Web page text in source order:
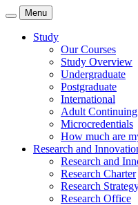
Menu
Study
Our Courses
Study Overview
Undergraduate
Postgraduate
International
Adult
Microcredentials
How much are
Research and
Research and
Research Charter
Research
Research Office